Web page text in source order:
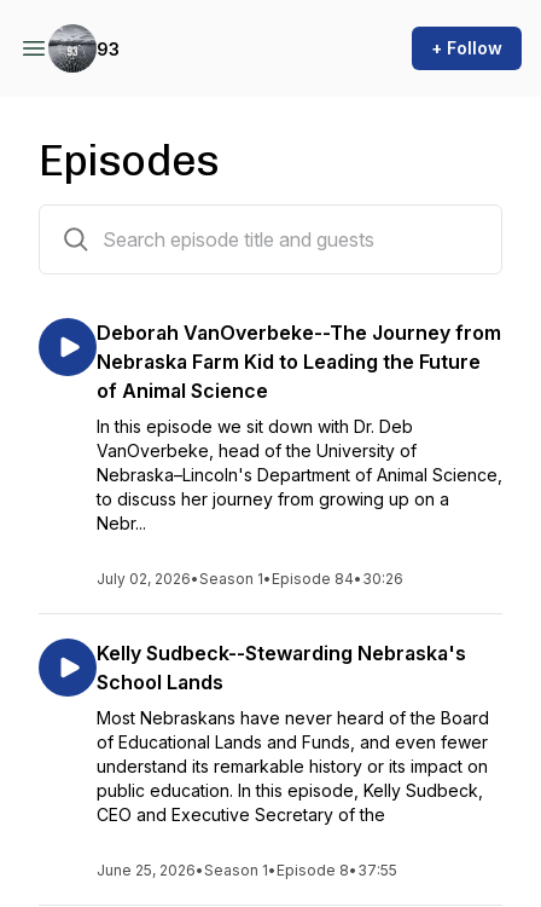
93 + Follow
Episodes
Deborah VanOverbeke--The Journey from
Nebraska Farm Kid to Leading the Future
of Animal Science
In this episode we sit down with Dr. Deb
VanOverbeke, head of the University of
Nebraska–Lincoln's Department of Animal Science,
to discuss her journey from growing up on a
Nebr...
July 02, 2026•Season 1• Episode 84• 30:26
Kelly Sudbeck--Stewarding Nebraska's
School Lands
Most Nebraskans have never heard of the Board
of Educational Lands and Funds, and even fewer
understand its remarkable history or its impact on
public education. In this episode, Kelly Sudbeck,
CEO and Executive Secretary of the
June 25, 2026•Season 1• Episode 8• 37:55